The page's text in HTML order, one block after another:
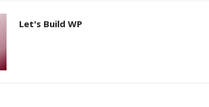
Let's Build WP